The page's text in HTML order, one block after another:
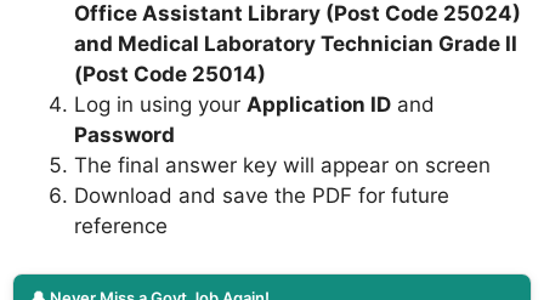
Office Assistant Library (Post Code 25024)
and Medical Laboratory Technician Grade II
(Post Code 25014)
Log in using your Application ID and
Password
The final answer key will appear on screen
Download and save the PDF for future
reference